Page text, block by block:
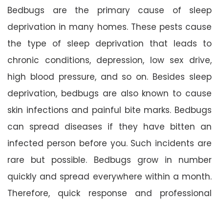
Bedbugs are the primary cause of sleep
deprivation in many homes. These pests cause
the type of sleep deprivation that leads to
chronic conditions, depression, low sex drive,
high blood pressure, and so on. Besides sleep
deprivation, bedbugs are also known to cause
skin infections and painful bite marks. Bedbugs
can spread diseases if they have bitten an
infected person before you. Such incidents are
rare but possible. Bedbugs grow in number
quickly and spread everywhere within a month.
Therefore, quick response and professional